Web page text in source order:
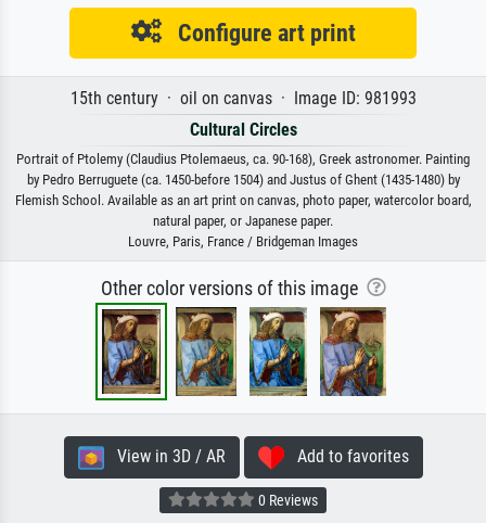
Configure art print
15th century · oil on canvas · Image ID: 981993
Cultural Circles
Portrait of Ptolemy (Claudius Ptolemaeus, ca. 90-168), Greek astronomer. Painting
by Pedro Berruguete (ca. 1450-before 1504) and Justus of Ghent (1435-1480) by
Flemish School. Available as an art print on canvas, photo paper, watercolor board,
natural paper, or Japanese paper.
Louvre, Paris, France / Bridgeman Images
Other color versions of this image
View in 3D / AR Add to favorites
0 Reviews